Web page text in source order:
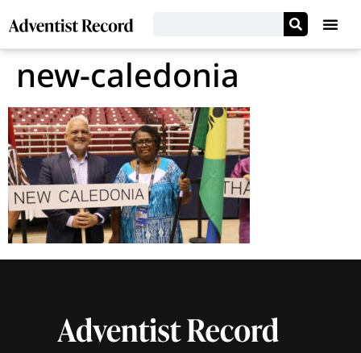
new-caledonia